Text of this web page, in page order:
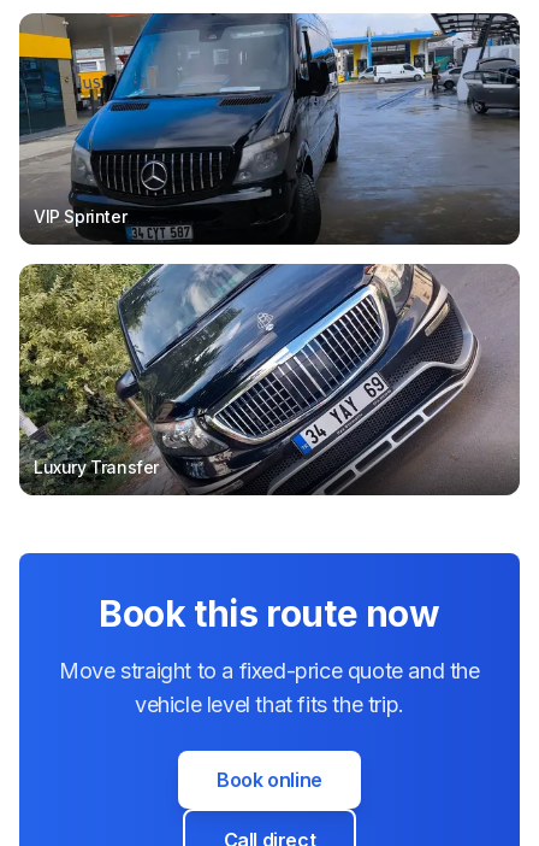
VIP Sprinter
Luxury Transfer
Book this route now
Move straight to a fixed-price quote and the
vehicle level that fits the trip.
Book online
Call direct